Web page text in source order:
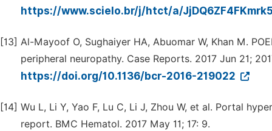
https://www.scielo.br/j/htct/a/
[13] Al-Mayoof O, Sughaiyer HA, Abuomar W, Khan M.
peripheral neuropathy. Case Reports. 2017 Jun 21;
https://doi.org/10.1136/bcr-2016-219022
[14] Wu L, Li Y, Yao F, Lu C, Li J, Zhou W, et al. Portal
report. BMC Hematol. 2017 May 11; 17: 9.